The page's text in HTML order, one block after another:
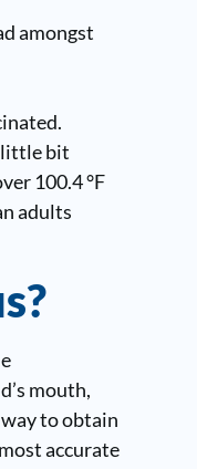
amongst
little bit
100.4 °F
adults
mouth,
to obtain
accurate